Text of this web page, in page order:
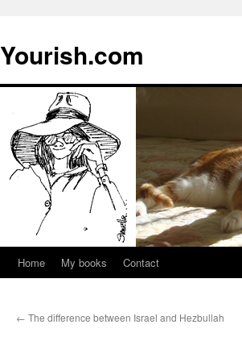
Yourish.com
Skip
content
Home My books Contact
← The difference between Israel and Hezbullah